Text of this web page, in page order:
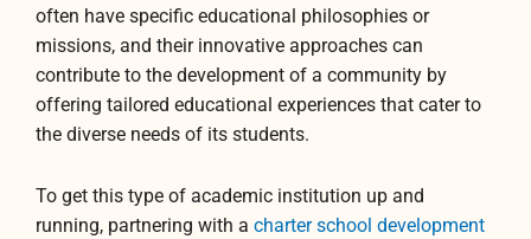
often have specific educational philosophies or
missions, and their innovative approaches can
contribute to the development of a community by
offering tailored educational experiences that cater to
the diverse needs of its students.
To get this type of academic institution up and
running, partnering with a charter school development